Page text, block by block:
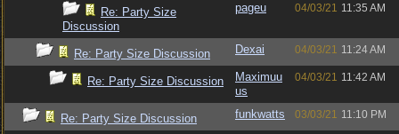
Re: Party Size
Discussion
pageu 04/03/21 11:35 AM
Re: Party Size Discussion Dexai 04/03/21 11:24 AM
Re: Party Size Discussion
Maximuu
us
04/03/21 11:42 AM
Re: Party Size Discussion funkwatts 03/03/21 11:10 PM